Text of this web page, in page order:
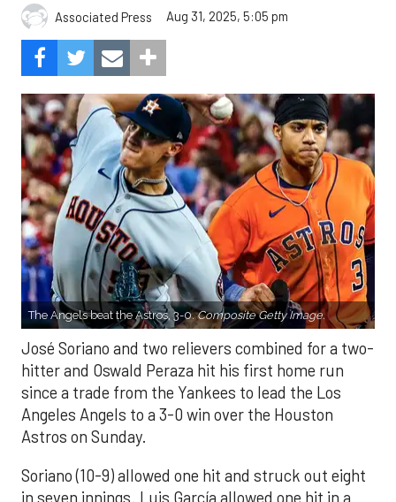
Associated Press Aug 31, 2025, 5:05 pm
The Angels beat the Astros, 3-0.Composite Getty Image.
José Soriano and two relievers combined for a two-
hitter and Oswald Peraza hit his first home run
since a trade from the Yankees to lead the Los
Angeles Angels to a 3-0 win over the Houston
Astros on Sunday.
Soriano (10-9) allowed one hit and struck out eight
in seven innings. Luis García allowed one hit in a